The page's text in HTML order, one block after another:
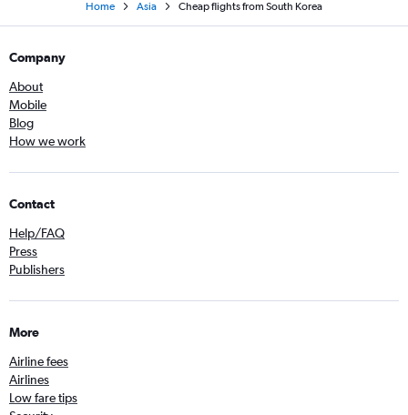
Home Asia Cheap flights from South Korea
Company
About
Mobile
Blog
How we work
Contact
Help/FAQ
Press
Publishers
More
Airline fees
Airlines
Low fare tips